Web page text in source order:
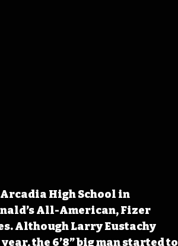
High School in
All-American, Fizer
Although Larry Eustachy
the 6’8” big man started to